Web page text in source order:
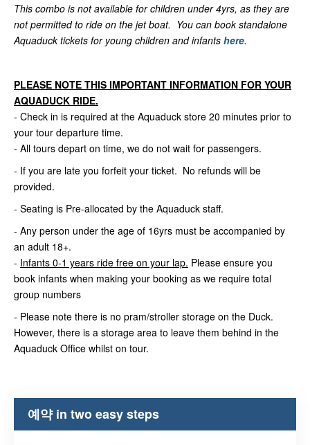
This combo is not available for children under 4yrs, as they are
not permitted to ride on the jet boat. You can book standalone
Aquaduck tickets for young children and infants here.
PLEASE NOTE THIS IMPORTANT INFORMATION FOR YOUR
AQUADUCK RIDE.
- Check in is required at the Aquaduck store 20 minutes prior to
your tour departure time.
- All tours depart on time, we do not wait for passengers.
- If you are late you forfeit your ticket. No refunds will be
provided.
- Seating is Pre-allocated by the Aquaduck staff.
- Any person under the age of 16yrs must be accompanied by
an adult 18+.
- Infants 0-1 years ride free on your lap. Please ensure you
book infants when making your booking as we require total
group numbers
- Please note there is no pram/stroller storage on the Duck.
However, there is a storage area to leave them behind in the
Aquaduck Office whilst on tour.
예약 in two easy steps